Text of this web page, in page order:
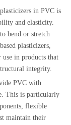
in PVC is
and elasticity.
bend or stretch
plasticizers,
in products that
integrity.
PVC with
This is particularly
flexible
maintain their